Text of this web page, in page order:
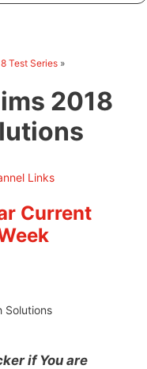
Test Series »
2018
Current
Solutions
if You are